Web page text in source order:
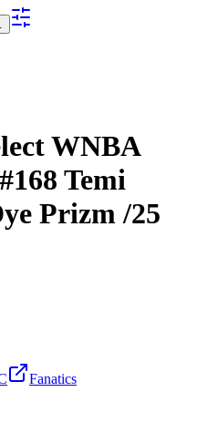
WNBA
#168 Temi
Prizm/25
Fanatics